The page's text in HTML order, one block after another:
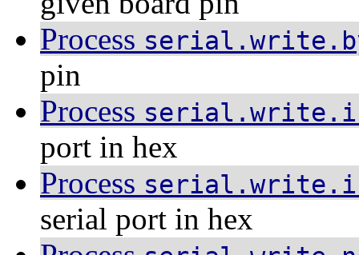
Process
pin
Process
port in hex
Process
serial port in hex